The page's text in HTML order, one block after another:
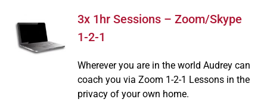
3x 1hr Sessions – Zoom/Skype
1-2-1
Wherever you are in the world Audrey can
coach you via Zoom 1-2-1 Lessons in the
privacy of your own home.